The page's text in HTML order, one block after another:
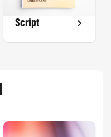
Script